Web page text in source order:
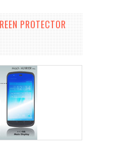
PROTECTOR